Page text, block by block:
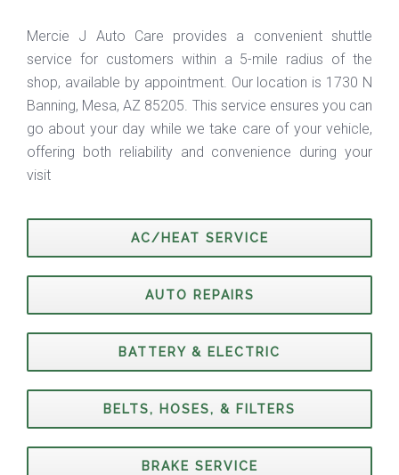
Mercie J Auto Care provides a convenient shuttle
service for customers within a 5-mile radius of the
shop, available by appointment. Our location is 1730 N
Banning, Mesa, AZ 85205. This service ensures you can
go about your day while we take care of your vehicle,
offering both reliability and convenience during your
visit
AC/HEAT SERVICE
AUTO REPAIRS
BATTERY & ELECTRIC
BELTS, HOSES, & FILTERS
BRAKE SERVICE